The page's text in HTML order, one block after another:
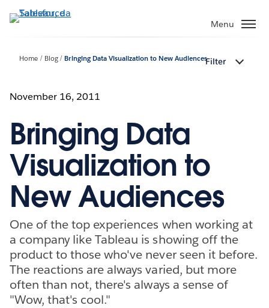
Passa
Menu
Home Blog Bringing Data Visualization to New AudiencesFilter
November 16, 2011
Bringing Data
Visualization to
New Audiences
One of the top experiences when working at
a company like Tableau is showing off the
product to those who've never seen it before.
The reactions are always varied, but more
often than not, there's always a sense of
"Wow, that's cool."